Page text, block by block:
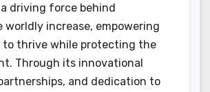
driving force behind
worldly increase, empowering
to thrive while protecting the
Through its innovational
and dedication to